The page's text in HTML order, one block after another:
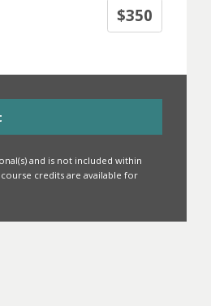
$350
and is not included within
credits are available for